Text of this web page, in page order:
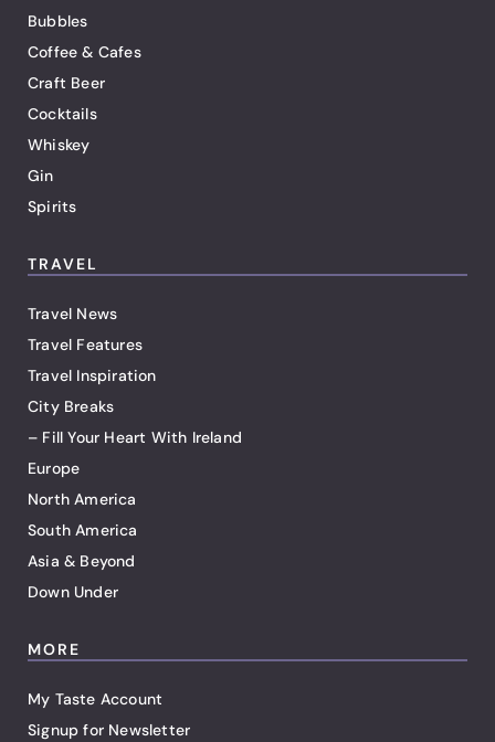
Bubbles
Coffee & Cafes
Craft Beer
Cocktails
Whiskey
Gin
Spirits
TRAVEL
Travel News
Travel Features
Travel Inspiration
City Breaks
– Fill Your Heart With Ireland
Europe
North America
South America
Asia & Beyond
Down Under
MORE
My Taste Account
Signup for Newsletter